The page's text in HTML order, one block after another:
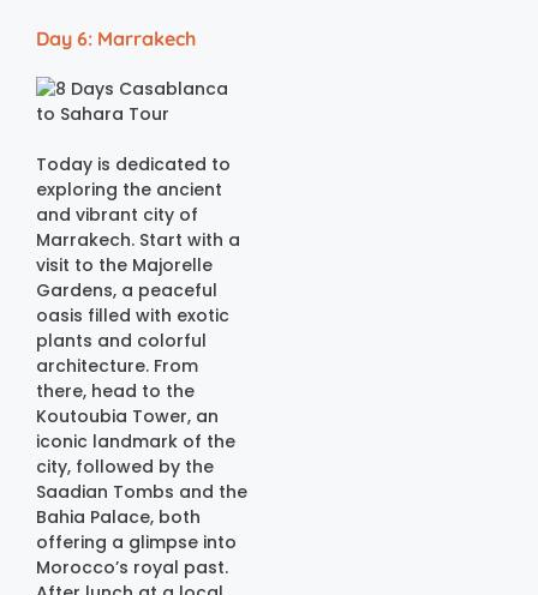
Day 6: Marrakech
Today is dedicated to
exploring the ancient
and vibrant city of
Marrakech. Start with a
visit to the Majorelle
Gardens, a peaceful
oasis filled with exotic
plants and colorful
architecture. From
there, head to the
Koutoubia Tower, an
iconic landmark of the
city, followed by the
Saadian Tombs and the
Bahia Palace, both
offering a glimpse into
Morocco’s royal past.